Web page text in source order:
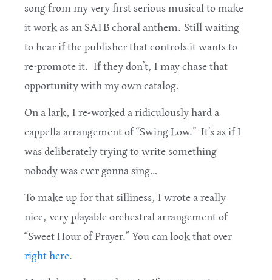
song from my very first serious musical to make
it work as an SATB choral anthem. Still waiting
to hear if the publisher that controls it wants to
re-promote it. If they don’t, I may chase that
opportunity with my own catalog.
On a lark, I re-worked a ridiculously hard a
cappella arrangement of “Swing Low.” It’s as if I
was deliberately trying to write something
nobody was ever gonna sing…
To make up for that silliness, I wrote a really
nice, very playable orchestral arrangement of
“Sweet Hour of Prayer.” You can look that over
right here.